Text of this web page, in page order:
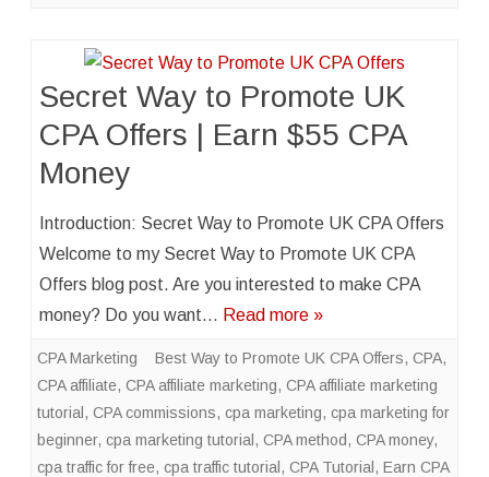
Secret Way to Promote UK
CPA Offers | Earn $55 CPA
Money
Introduction: Secret Way to Promote UK CPA Offers
Welcome to my Secret Way to Promote UK CPA
Offers blog post. Are you interested to make CPA
money? Do you want… Read more »
CPA Marketing Best Way to Promote UK CPA Offers, CPA,
CPA affiliate, CPA affiliate marketing, CPA affiliate marketing
tutorial , CPA commissions, cpa marketing, cpa marketing for
beginner, cpa marketing tutorial , CPA method, CPA money,
cpa traffic for free, cpa traffic tutorial , CPA Tutorial , Earn CPA